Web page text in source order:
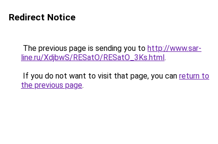
Redirect Notice
The previous page is sending you to http://www.sar-
line.ru/XdjbwS/RESatO/RESatO_3Ks.html.
If you do not want to visit that page, you can return to
the previous page.